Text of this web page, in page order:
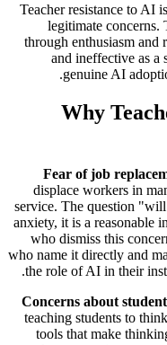
Teacher resistance to AI
legitimate concerns.
through enthusiasm and
and ineffective as a
genuine AI
Why
Fear of job
displace workers in
service. The question
anxiety, it is a reasonable
who dismiss this
who name it directly and
the role of AI in their
Concerns about
teaching students to
tools that make